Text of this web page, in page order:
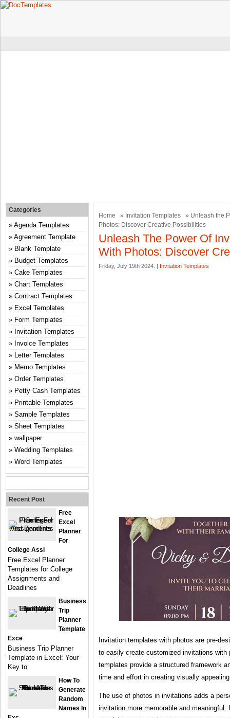
Home » Invitation Templates
» Unleash the
Photos: Discover Creative Possibilities
Unleash The Power Of
With Photos: Discover
Friday, July 19th 2024. | Invitation Templates
Invitation templates with photos are pre-
to easily create customized invitations with
templates provide a structured framework
time and effort in creating visually
The use of photos in invitations adds a
invitation more memorable and
Categories
Agenda Templates
Agreement Template
Blank Template
Budget Templates
Cake Templates
Chart Templates
Contract Templates
Excel Templates
Form Templates
Invitation Templates
Invoice Templates
Letter Templates
Memo Templates
Order Templates
Petty Cash Templates
Printable Templates
Sample Templates
Sheet Templates
wallpaper
Wedding Templates
Word Templates
Recent Post
Free
Excel
Planner
For
College Assi
Free Excel Planner
Templates for College
Assignments and
Deadlines
Business
Trip
Planner
Template
Exce
Business Trip Planner
Template in Excel: Your
Key to
How To
Generate
Random
Names In